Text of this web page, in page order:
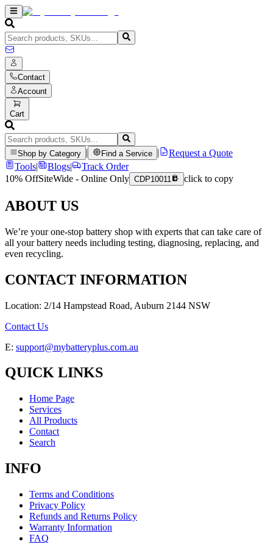
Contact
Account
Cart
Shop by Category Find a Service
Request a Quote
Tools| Blogs|
Track Order
10% OffSiteWide - Online Only CDP10011 click to copy
ABOUT US
We’re your one-stop battery shop with experts that can take care of
all your battery needs including testing, diagnosing, replacing, and
even recycling.
CONTACT INFORMATION
Location: 2/14 Hampstead Road, Auburn 2144 NSW
Contact Us
E: support@mybatteryplus.com.au
QUICK LINKS
Home Page
Services
All Products
Contact
Search
INFO
Terms and Conditions
Privacy Policy
Refunds and Returns Policy
Warranty Information
FAQ